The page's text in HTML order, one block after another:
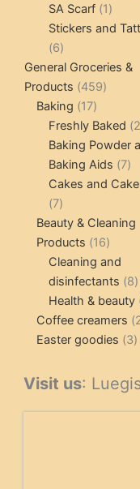
SA Scarf 11
Stickers and
66
products
General Groceries &
Products 459459
Baking 1717
products
Freshly Baked 2
Baking Powder
Baking Aids 77
Cakes and
77
products
Beauty & Cleaning
Products 1616
Cleaning and
disinfectants 88
Health & beauty
Coffee creamers
Easter goodies 33
Visit us: